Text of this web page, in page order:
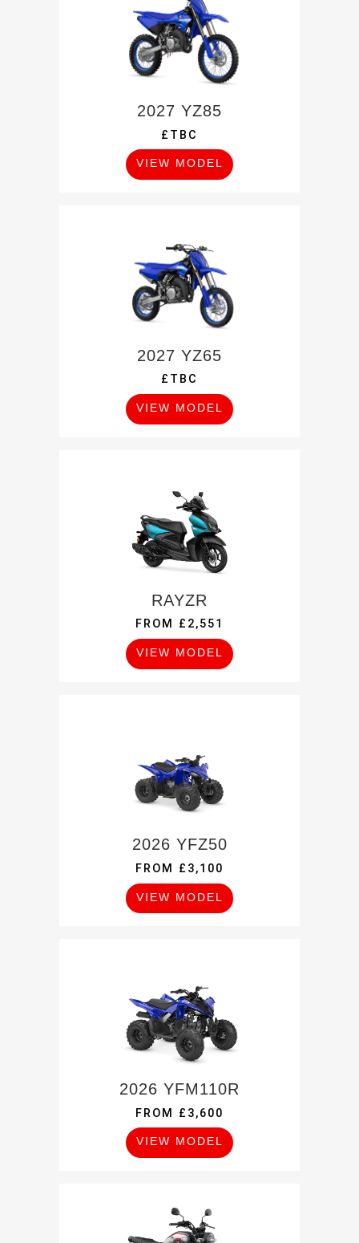
2027 YZ85
£TBC
VIEW MODEL
2027 YZ65
£TBC
VIEW MODEL
RAYZR
FROM £2,551
VIEW MODEL
2026 YFZ50
FROM £3,100
VIEW MODEL
2026 YFM110R
FROM £3,600
VIEW MODEL